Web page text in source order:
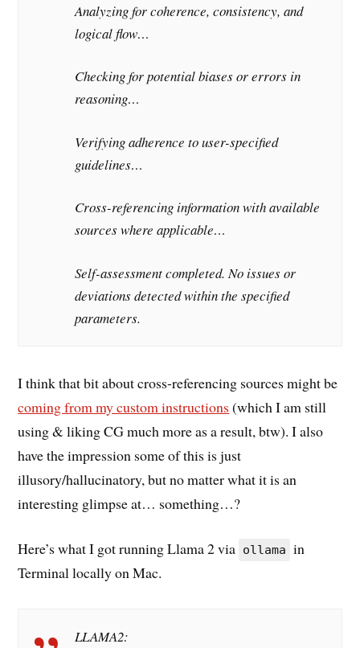
Analyzing for coherence, consistency, and
logical flow…
Checking for potential biases or errors in
reasoning…
Verifying adherence to user-specified
guidelines…
Cross-referencing information with available
sources where applicable…
Self-assessment completed. No issues or
deviations detected within the specified
parameters.
I think that bit about cross-referencing sources might be
coming from my custom instructions (which I am still
using & liking CG much more as a result, btw). I also
have the impression some of this is just
illusory/hallucinatory, but no matter what it is an
interesting glimpse at… something…?
Here’s what I got running Llama 2 via ollama in
Terminal locally on Mac.
LLAMA2: